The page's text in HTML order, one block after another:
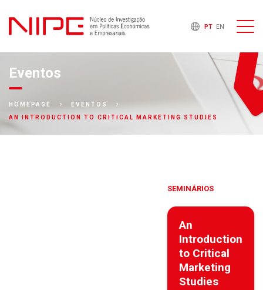
PT EN
Eventos
HOMEPAGE
EVENTOS
AN INTRODUCTION TO CRITICAL MARKETING STUDIES
SEMINÁRIOS
An
Introduction
to Critical
Marketing
Studies